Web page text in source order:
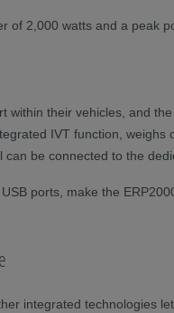
of 2,000 watts and a peak
within their vehicles, and
IVT function,
be connected to the
ports, make the
integrated technologies